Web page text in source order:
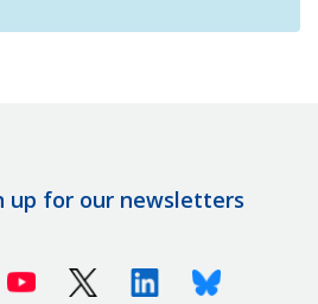
up for our newsletters
Youtube X (Twitter)LinkedinBluesky